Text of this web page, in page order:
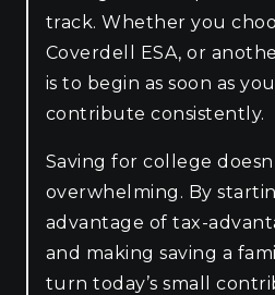
track. Whether you
Coverdell ESA, or
is to begin as soon as
contribute consistently.
Saving for college
overwhelming. By
advantage of tax-
and making saving a
turn today’s small